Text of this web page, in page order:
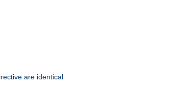
are identical